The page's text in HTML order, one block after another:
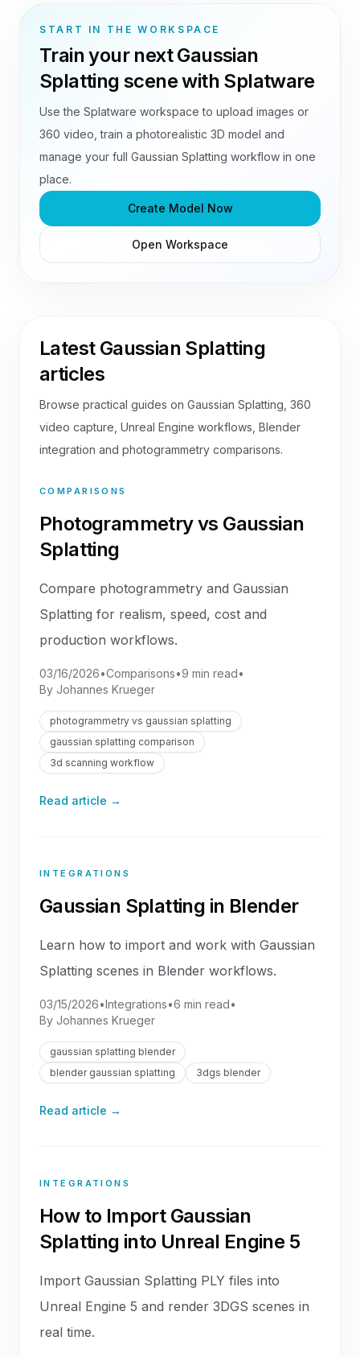
START IN THE WORKSPACE
Train your next Gaussian
Splatting scene with Splatware
Use the Splatware workspace to upload images or
360 video, train a photorealistic 3D model and
manage your full Gaussian Splatting workflow in one
place.
Create Model Now
Open Workspace
Latest Gaussian Splatting
articles
Browse practical guides on Gaussian Splatting, 360
video capture, Unreal Engine workflows, Blender
integration and photogrammetry comparisons.
COMPARISONS
Photogrammetry vs Gaussian
Splatting
Compare photogrammetry and Gaussian
Splatting for realism, speed, cost and
production workflows.
03/16/2026•Comparisons•9 min read•
By Johannes Krueger
photogrammetry vs gaussian splatting
gaussian splatting comparison
3d scanning workflow
Read article →
INTEGRATIONS
Gaussian Splatting in Blender
Learn how to import and work with Gaussian
Splatting scenes in Blender workflows.
03/15/2026•Integrations•6 min read•
By Johannes Krueger
gaussian splatting blender
blender gaussian splatting
3dgs blender
Read article →
INTEGRATIONS
How to Import Gaussian
Splatting into Unreal Engine 5
Import Gaussian Splatting PLY files into
Unreal Engine 5 and render 3DGS scenes in
real time.